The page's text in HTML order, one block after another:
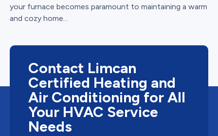
your furnace becomes paramount to maintaining a warm
and cozy home...
Contact Limcan
Certified Heating and
Air Conditioning for All
Your HVAC Service
Needs